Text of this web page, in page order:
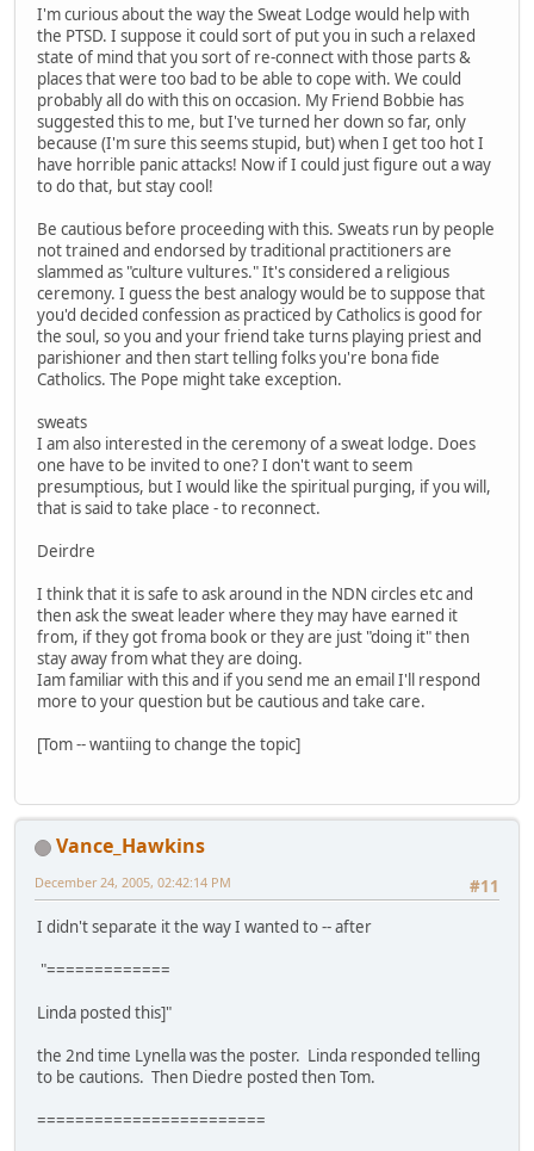
I'm curious about the way the Sweat Lodge would help with
the PTSD. I suppose it could sort of put you in such a relaxed
state of mind that you sort of re-connect with those parts &
places that were too bad to be able to cope with. We could
probably all do with this on occasion. My Friend Bobbie has
suggested this to me, but I've turned her down so far, only
because (I'm sure this seems stupid, but) when I get too hot I
have horrible panic attacks! Now if I could just figure out a way
to do that, but stay cool!
Be cautious before proceeding with this. Sweats run by people
not trained and endorsed by traditional practitioners are
slammed as "culture vultures." It's considered a religious
ceremony. I guess the best analogy would be to suppose that
you'd decided confession as practiced by Catholics is good for
the soul, so you and your friend take turns playing priest and
parishioner and then start telling folks you're bona fide
Catholics. The Pope might take exception.
sweats
I am also interested in the ceremony of a sweat lodge. Does
one have to be invited to one? I don't want to seem
presumptious, but I would like the spiritual purging, if you will,
that is said to take place - to reconnect.
Deirdre
I think that it is safe to ask around in the NDN circles etc and
then ask the sweat leader where they may have earned it
from, if they got froma book or they are just "doing it" then
stay away from what they are doing.
Iam familiar with this and if you send me an email I'll respond
more to your question but be cautious and take care.
[Tom -- wantiing to change the topic]
Vance_Hawkins
#11
December 24, 2005, 02:42:14 PM
I didn't separate it the way I wanted to -- after
"=============
Linda posted this]"
the 2nd time Lynella was the poster. Linda responded telling
to be cautions. Then Diedre posted then Tom.
========================